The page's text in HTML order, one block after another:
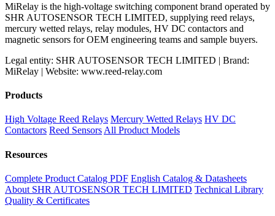
MiRelay is the high-voltage switching component brand operated by
SHR AUTOSENSOR TECH LIMITED, supplying reed relays,
mercury wetted relays, relay modules, HV DC contactors and
magnetic sensors for OEM engineering teams and sample buyers.
Legal entity: SHR AUTOSENSOR TECH LIMITED | Brand:
MiRelay | Website: www.reed-relay.com
Products
High Voltage Reed Relays Mercury Wetted Relays HV DC
Contactors Reed SensorsAll Product Models
Resources
Complete Product Catalog PDF English Catalog & Datasheets
About SHR AUTOSENSOR TECH LIMITED Technical Library
Quality & Certificates